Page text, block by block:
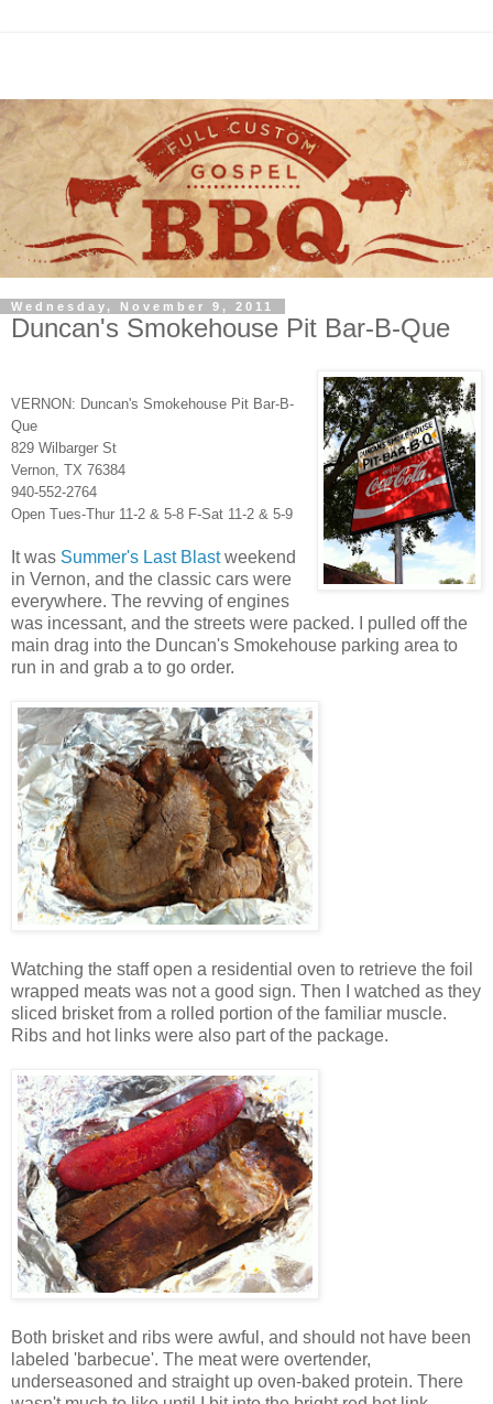
Wednesday, November 9, 2011
Duncan's Smokehouse Pit Bar-B-Que
VERNON: Duncan's Smokehouse Pit Bar-B-
Que
829 Wilbarger St
Vernon, TX 76384
940-552-2764
Open Tues-Thur 11-2 & 5-8 F-Sat 11-2 & 5-9
It was Summer's Last Blastweekend
in Vernon, and the classic cars were
everywhere. The revving of engines
was incessant, and the streets were packed. I pulled off the
main drag into the Duncan's Smokehouse parking area to
run in and grab a to go order.
Watching the staff open a residential oven to retrieve the foil
wrapped meats was not a good sign. Then I watched as they
sliced brisket from a rolled portion of the familiar muscle.
Ribs and hot links were also part of the package.
Both brisket and ribs were awful, and should not have been
labeled 'barbecue'. The meat were overtender,
underseasoned and straight up oven-baked protein. There